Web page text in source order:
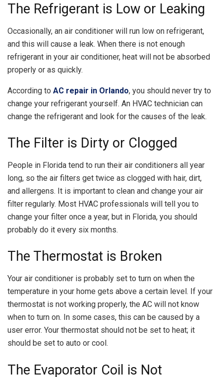
The Refrigerant is Low or Leaking
Occasionally, an air conditioner will run low on refrigerant,
and this will cause a leak. When there is not enough
refrigerant in your air conditioner, heat will not be absorbed
properly or as quickly.
According to AC repair in Orlando, you should never try to
change your refrigerant yourself. An HVAC technician can
change the refrigerant and look for the causes of the leak.
The Filter is Dirty or Clogged
People in Florida tend to run their air conditioners all year
long, so the air filters get twice as clogged with hair, dirt,
and allergens. It is important to clean and change your air
filter regularly. Most HVAC professionals will tell you to
change your filter once a year, but in Florida, you should
probably do it every six months.
The Thermostat is Broken
Your air conditioner is probably set to turn on when the
temperature in your home gets above a certain level. If your
thermostat is not working properly, the AC will not know
when to turn on. In some cases, this can be caused by a
user error. Your thermostat should not be set to heat; it
should be set to auto or cool.
The Evaporator Coil is Not